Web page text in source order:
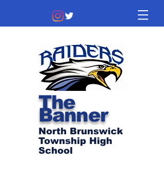
The
Banner
North Brunswick
Township High
School